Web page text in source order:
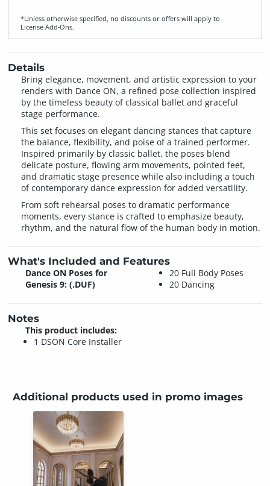
*Unless otherwise specified, no discounts or offers will apply to
License Add‑Ons.
Details
Bring elegance, movement, and artistic expression to your
renders with Dance ON, a refined pose collection inspired
by the timeless beauty of classical ballet and graceful
stage performance.
This set focuses on elegant dancing stances that capture
the balance, flexibility, and poise of a trained performer.
Inspired primarily by classic ballet, the poses blend
delicate posture, flowing arm movements, pointed feet,
and dramatic stage presence while also including a touch
of contemporary dance expression for added versatility.
From soft rehearsal poses to dramatic performance
moments, every stance is crafted to emphasize beauty,
rhythm, and the natural flow of the human body in motion.
What's Included and Features
Dance ON Poses for
Genesis 9: (.DUF)
20 Full Body Poses
20 Dancing
Notes
This product includes:
1 DSON Core Installer
Additional products used in promo images